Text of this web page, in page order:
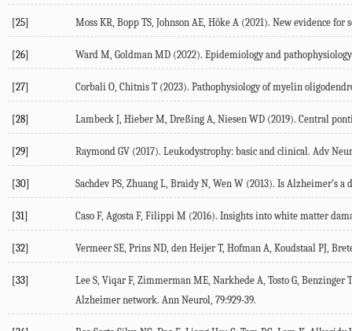
[25] Moss KR Bopp TS Johnson AE Höke A (2021). New evidence for
[26] Ward M Goldman MD (2022). Epidemiology and
[27] Corbali O Chitnis T (2023). Pathophysiology of myelin
[28] Lambeck J Hieber M Dreßing A Niesen WD (2019). Central
[29] Raymond GV (2017). Leukodystrophy: basic and clinical. Adv
[30] Sachdev PS Zhuang L Braidy N Wen W (2013). Is Alzheimer’s a
[31] Caso F, Agosta F, Filippi M (2016). Insights into white matter
[32] Vermeer SE Prins ND den Heijer T, Hofman A Koudstaal PJ
[33] Lee S Viqar F, Zimmerman ME Narkhede A Tosto G Benzinger
Alzheimer network. Ann Neurol 79:929-39.